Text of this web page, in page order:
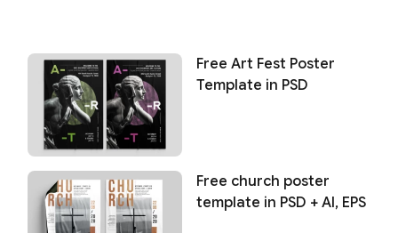
Free Art Fest Poster
Template in PSD
Free church poster
template in PSD + AI, EPS